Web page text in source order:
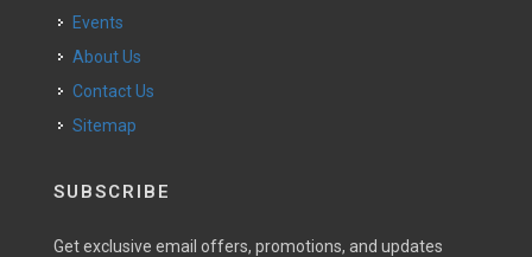
Events
About Us
Contact Us
Sitemap
SUBSCRIBE
Get exclusive email offers, promotions, and updates